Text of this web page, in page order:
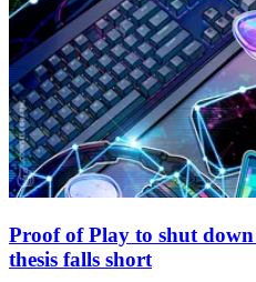
Proof of Play to shut
thesis falls short